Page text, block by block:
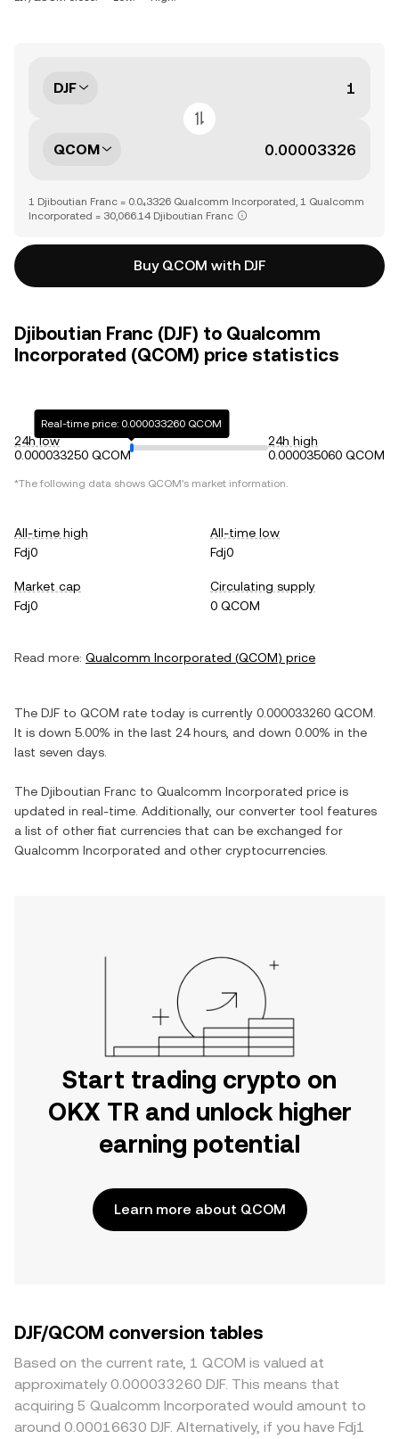
DJF
QCOM
1 Djiboutian Franc = 0.0₄3326 Qualcomm Incorporated, 1 Qualcomm
Incorporated = 30,066.14 Djiboutian Franc
Buy QCOM with DJF
Djiboutian Franc (DJF) to Qualcomm
Incorporated (QCOM) price statistics
24h low
0.000033250 QCOM
Real-time price: 0.000033260 QCOM
24h high
0.000035060 QCOM
*The following data shows QCOM's market information.
All-time high
Fdj0
All-time low
Fdj0
Market cap
Fdj0
Circulating supply
0 QCOM
Read more: Qualcomm Incorporated (QCOM) price
The DJF to QCOM rate today is currently 0.000033260 QCOM
It is down 5.00% in the last 24 hours, and down 0.00% in the
last seven days.
The Djiboutian Franc to Qualcomm Incorporated price is
updated in real-time. Additionally, our converter tool features
a list of other fiat currencies that can be exchanged for
Qualcomm Incorporated and other cryptocurrencies.
Start trading crypto on
OKX TR and unlock higher
earning potential
Learn more about QCOM
DJF/QCOM conversion tables
Based on the current rate, 1 QCOM is valued at
approximately 0.000033260 DJF. This means that
acquiring 5 Qualcomm Incorporated would amount to
around 0.00016630 DJF. Alternatively, if you have Fdj1